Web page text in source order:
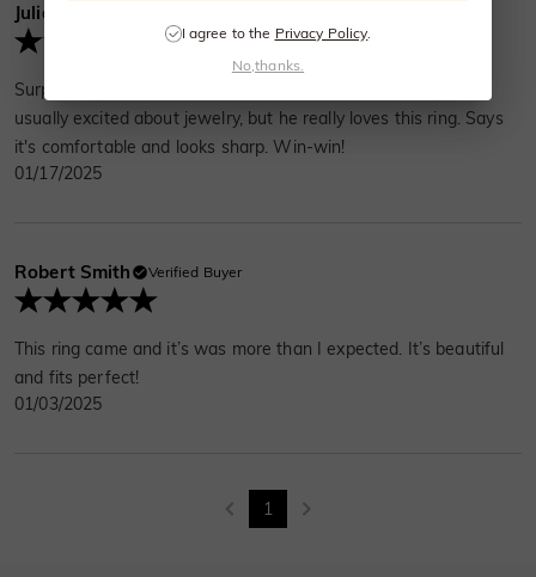
Julia
Surprised my husband with this for our anniversary. He's not
usually excited about jewelry, but he really loves this ring. Says
it's comfortable and looks sharp. Win-win!
01/17/2025
Robert Smith Verified Buyer
This ring came and it’s was more than I expected. It’s beautiful
and fits perfect!
01/03/2025
1
I agree to the Privacy Policy
No,thanks.